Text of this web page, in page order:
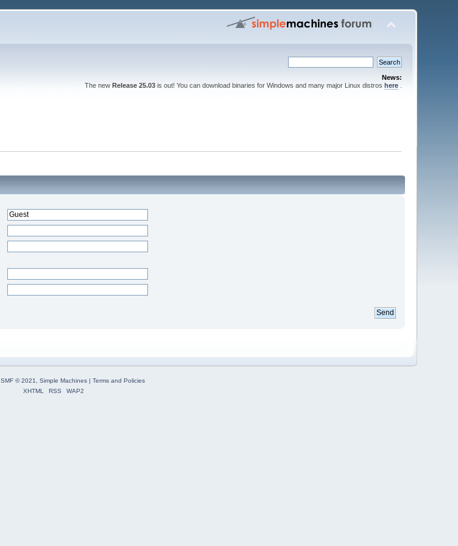
News:
The new Release 25.03is out! You can download binaries for Windows and many major Linux distros here.
SMF © 2021, Simple Machines| Terms and Policies
XHTML
RSS WAP2